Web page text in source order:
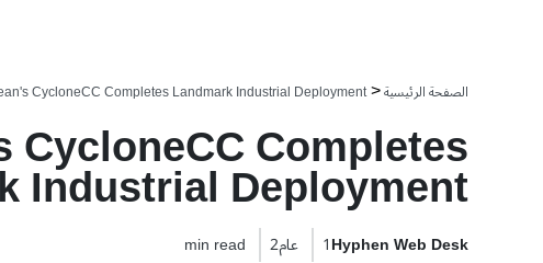
الصفحة الرئيسية<
CycloneCC Completes Landmark Industrial Deployment
CycloneCC Completes
Industrial Deployment
Hyphen Web Desk1 عام 2 min read